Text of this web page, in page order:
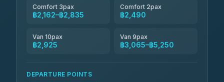
Comfort 3pax
฿2,162–฿2,835
Comfort 2pax
฿2,490
Van 10pax
฿2,925
Van 9pax
฿3,065–฿5,250
DEPARTURE POINTS